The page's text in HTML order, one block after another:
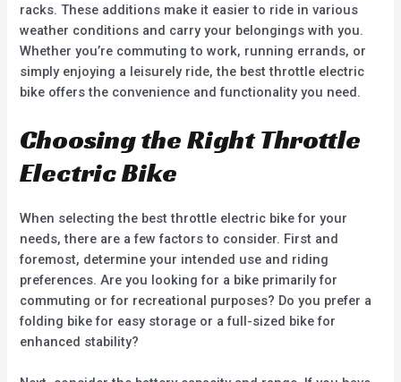
racks. These additions make it easier to ride in various
weather conditions and carry your belongings with you.
Whether you’re commuting to work, running errands, or
simply enjoying a leisurely ride, the best throttle electric
bike offers the convenience and functionality you need.
Choosing the Right Throttle
Electric Bike
When selecting the best throttle electric bike for your
needs, there are a few factors to consider. First and
foremost, determine your intended use and riding
preferences. Are you looking for a bike primarily for
commuting or for recreational purposes? Do you prefer a
folding bike for easy storage or a full-sized bike for
enhanced stability?